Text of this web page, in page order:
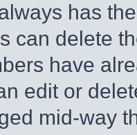
has
can delete
have
edit or
mid-way